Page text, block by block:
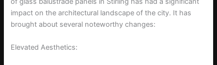
impact on the architectural landscape of the city. It has
brought about several noteworthy changes:
Elevated Aesthetics: